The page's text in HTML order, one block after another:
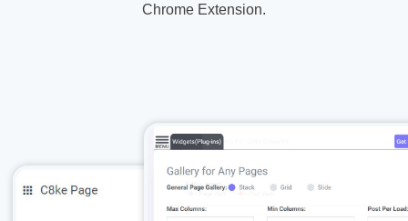
Chrome Extension.